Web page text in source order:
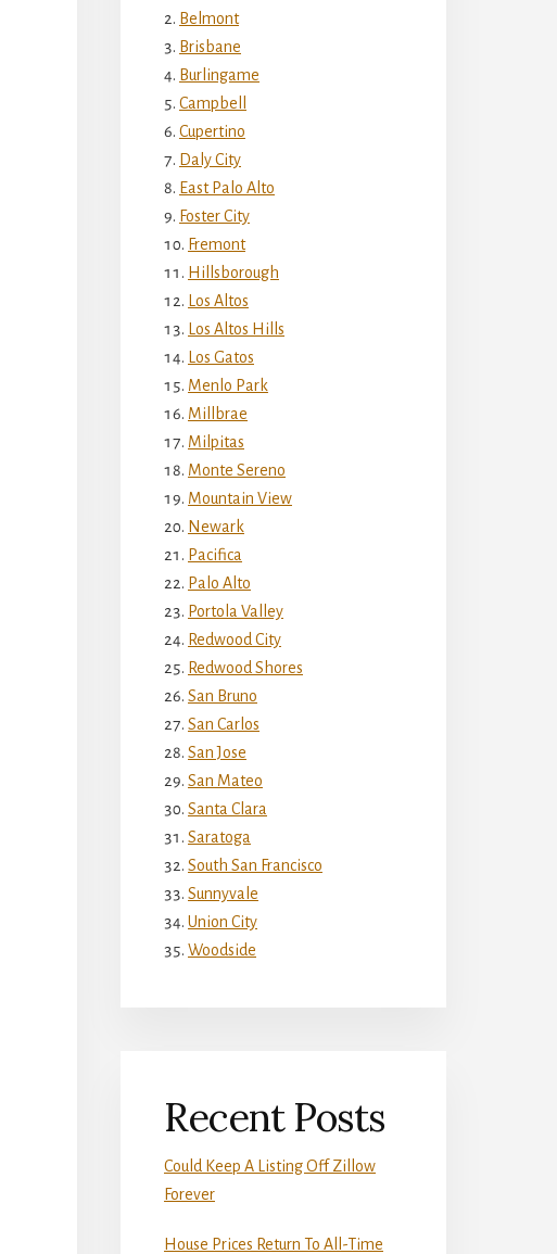
Belmont
Brisbane
Burlingame
Campbell
Cupertino
Daly City
East Palo Alto
Foster City
Fremont
Hillsborough
Los Altos
Los Altos Hills
Los Gatos
Menlo Park
Millbrae
Milpitas
Monte Sereno
Mountain View
Newark
Pacifica
Palo Alto
Portola Valley
Redwood City
Redwood Shores
San Bruno
San Carlos
San Jose
San Mateo
Santa Clara
Saratoga
South San Francisco
Sunnyvale
Union City
Woodside
Recent Posts
Could Keep A Listing Off Zillow
Forever
House Prices Return To All-Time